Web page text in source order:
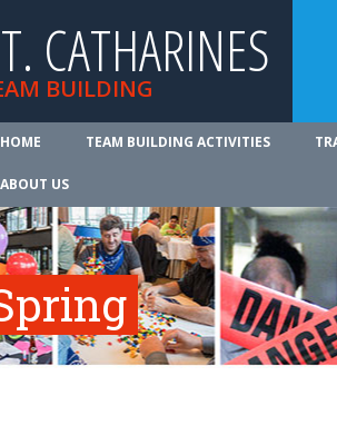
CATHARINES
BUILDING
HOME TEAM BUILDING ACTIVITIES
ABOUT US